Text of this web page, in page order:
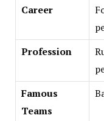
Career
Profession
Famous
Teams